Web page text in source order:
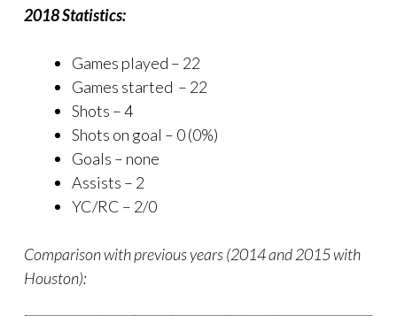
2018 Statistics:
Games played – 22
Games started – 22
Shots – 4
Shots on goal – 0 (0%)
Goals – none
Assists – 2
YC/RC – 2/0
Comparison with previous years (2014 and 2015 with
Houston):